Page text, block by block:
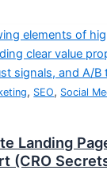
, SEO, Social
Landing
(CRO